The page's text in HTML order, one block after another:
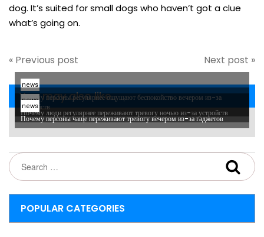
dog. It’s suited for small dogs who haven’t got a clue
what’s going on.
« Previous post Next post »
You may also like...
news
Почему персоны регулярнее ощущают беспокойство вечером из-за
устройств
news
Почему люди регулярнее переживают тревогу ночью из-за устройств
news
Почему персоны чаще переживают тревогу вечером из-за гаджетов
POPULAR CATEGORIES